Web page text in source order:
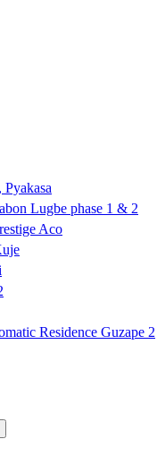
Lugbe phase 1 & 2
Aco
Residence Guzape 2